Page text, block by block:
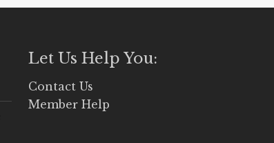
Let Us Help You:
Contact Us
Member Help